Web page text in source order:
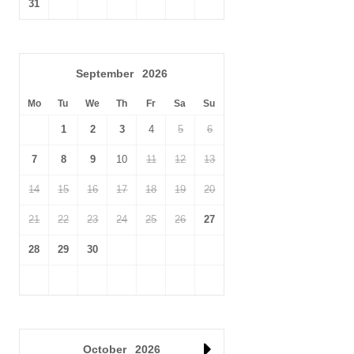
31
September 2026
Mo Tu We Th Fr Sa Su
1 2 3 4 5 6
7 8 9 10 11 12 13
14 15 16 17 18 19 20
21 22 23 24 25 26 27
28 29 30
October 2026